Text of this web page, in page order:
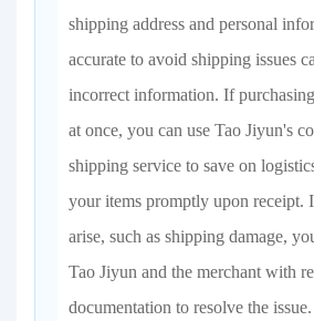
shipping address and personal
accurate to avoid shipping issues
incorrect information. If
at once, you can use Tao Jiyun's
shipping service to save on
your items promptly upon receipt.
arise, such as shipping damage,
Tao Jiyun and the merchant with
documentation to resolve the